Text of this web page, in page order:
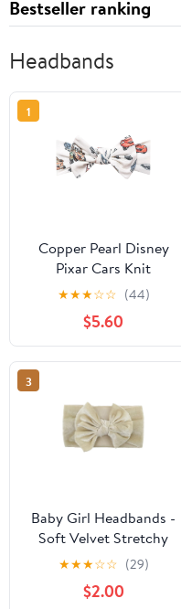
Bestseller ranking
Headbands
1
Copper Pearl Disney
Pixar Cars Knit
Headband
★★★☆☆ (44)
$5.60
3
Baby Girl Headbands -
Soft Velvet Stretchy
Wide Headband for
Newborns, Infants &
Toddlers (Beige)
★★★☆☆ (29)
$2.00